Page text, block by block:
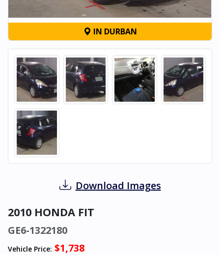
IN DURBAN
Download Images
2010 HONDA FIT
GE6-1322180
Vehicle Price: $1,738